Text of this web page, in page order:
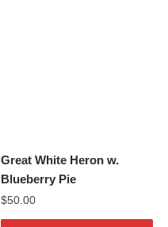
Great White Heron w.
Blueberry Pie
$50.00